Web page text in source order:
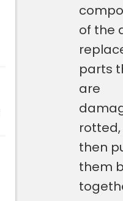
of the
parts
are
then
them